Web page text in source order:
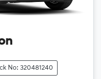
No: 320481240